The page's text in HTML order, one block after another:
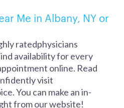
Me in Albany, NY or
ratedphysicians
availability for every
online. Read
visit
You can make an in-
from our website!